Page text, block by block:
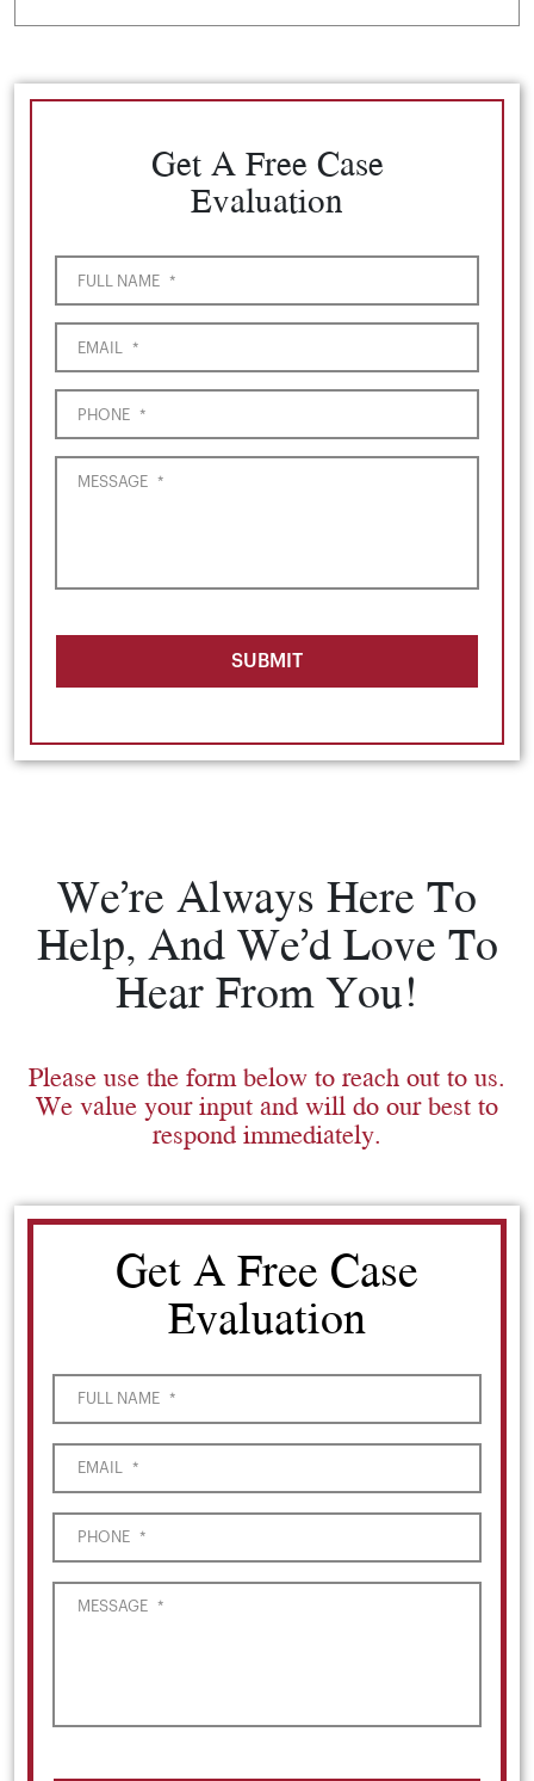
Get A Free Case
Evaluation
FULL NAME *
EMAIL *
PHONE *
MESSAGE *
SUBMIT
We’re Always Here To
Help, And We’d Love To
Hear From You!
Please use the form below to reach out to us.
We value your input and will do our best to
respond immediately.
Get A Free Case
Evaluation
FULL NAME *
EMAIL *
PHONE *
MESSAGE *